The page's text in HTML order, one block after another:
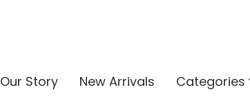
Our Story New Arrivals Categories